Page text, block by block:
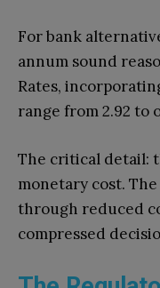
For bank
annum sound
Rates,
range from 2.92 to
The critical detail:
monetary cost.
through reduced
compressed